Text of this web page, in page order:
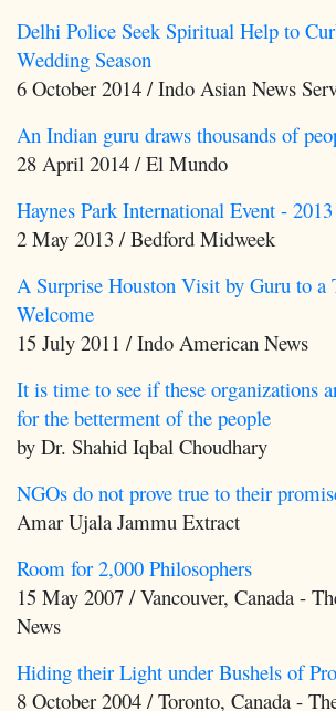
Delhi Police Seek Spiritual Help to
Wedding Season
6 October 2014 / Indo Asian News
An Indian guru draws thousands of
28 April 2014 / El Mundo
Haynes Park International Event - 2013
2 May 2013 / Bedford Midweek
A Surprise Houston Visit by Guru to a
Welcome
15 July 2011 / Indo American News
It is time to see if these organizations
for the betterment of the people
by Dr. Shahid Iqbal Choudhary
NGOs do not prove true to their
Amar Ujala Jammu Extract
Room for 2,000 Philosophers
15 May 2007 / Vancouver, Canada -
News
Hiding their Light under Bushels of
8 October 2004 / Toronto, Canada -